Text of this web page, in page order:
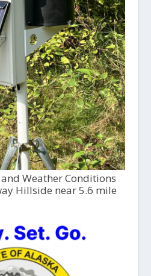
Weather Conditions
Hillside near 5.6 mile